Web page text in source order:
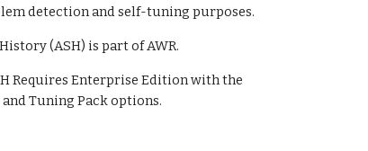
detection and self-tuning purposes.
(ASH) is part of AWR.
Requires Enterprise Edition with the
Tuning Pack options.